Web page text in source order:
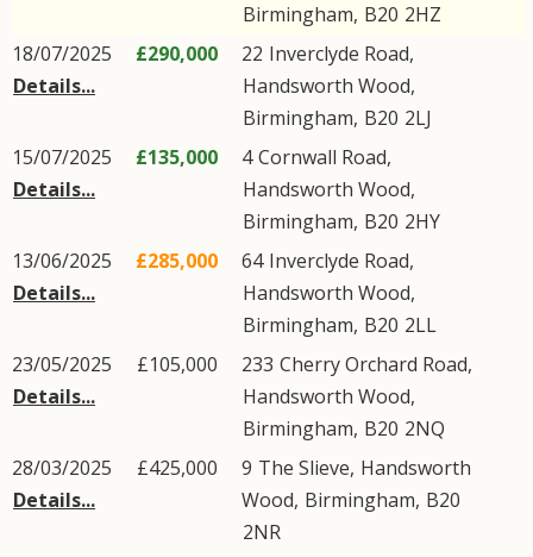
Birmingham, B20 2HZ
18/07/2025
Details...
£290,000 22 Inverclyde Road,
Handsworth Wood,
Birmingham, B20 2LJ
15/07/2025
Details...
£135,000 4Cornwall Road,
Handsworth Wood,
Birmingham, B20 2HY
13/06/2025
Details...
£285,000 64 Inverclyde Road,
Handsworth Wood,
Birmingham, B20 2LL
23/05/2025
Details...
£105,000 233 Cherry Orchard Road,
Handsworth Wood,
Birmingham, B20 2NQ
28/03/2025
Details...
£425,000 9 The Slieve, Handsworth
Wood, Birmingham, B20
2NR